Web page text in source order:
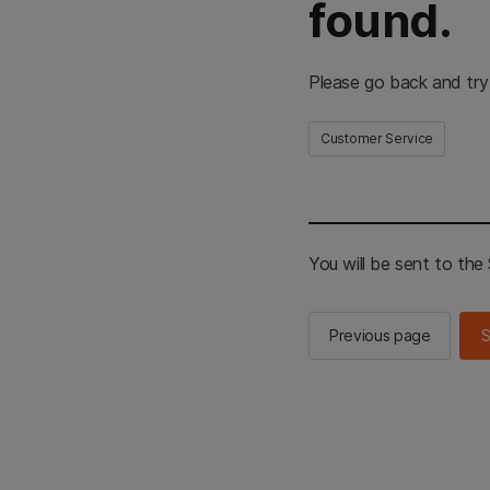
found.
Please go back and
Customer Service
You will be sent to the
Previous page